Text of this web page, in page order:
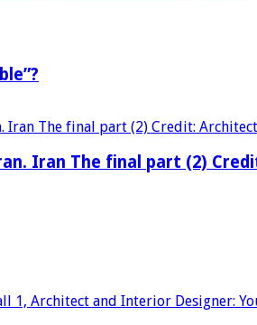
Iran The final part (2)